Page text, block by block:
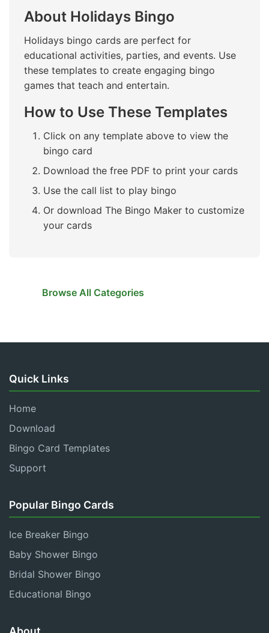
About Holidays Bingo
Holidays bingo cards are perfect for
educational activities, parties, and events. Use
these templates to create engaging bingo
games that teach and entertain.
How to Use These Templates
Click on any template above to view the
bingo card
Download the free PDF to print your cards
Use the call list to play bingo
Or download The Bingo Maker to customize
your cards
Browse All Categories
Quick Links
Home
Download
Bingo Card Templates
Support
Popular Bingo Cards
Ice Breaker Bingo
Baby Shower Bingo
Bridal Shower Bingo
Educational Bingo